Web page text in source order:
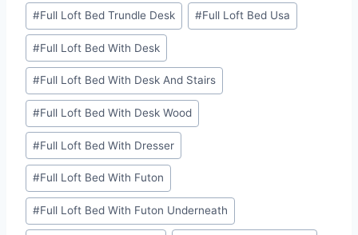
#Full Loft Bed Trundle Desk #Full Loft Bed Usa
#Full Loft Bed With Desk
#Full Loft Bed With Desk And Stairs
#Full Loft Bed With Desk Wood
#Full Loft Bed With Dresser
#Full Loft Bed With Futon
#Full Loft Bed With Futon Underneath